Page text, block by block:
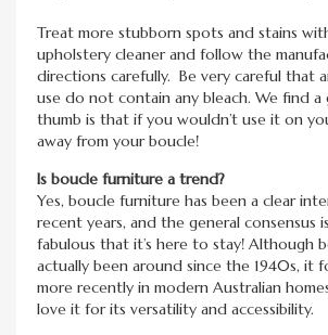
Treat more stubborn spots and stains
upholstery cleaner and follow the
directions carefully. Be very careful that
use do not contain any bleach. We find
thumb is that if you wouldn’t use it on
away from your boucle!
Is boucle furniture a trend?
Yes, boucle furniture has been a clear
recent years, and the general consensus
fabulous that it’s here to stay! Although
actually been around since the 1940s, it
more recently in modern Australian
love it for its versatility and accessibility.